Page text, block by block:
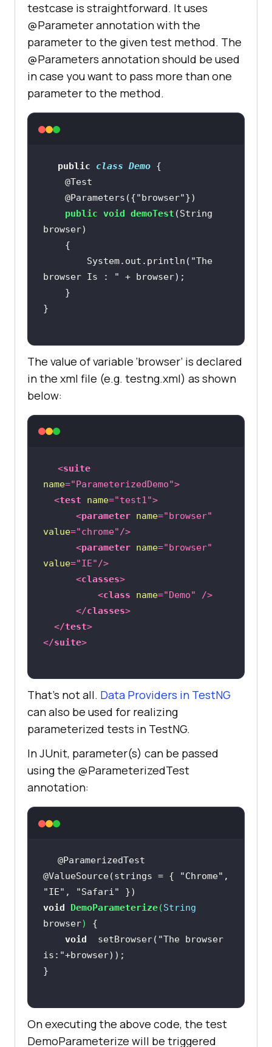
testcase is straightforward. It uses
@Parameter annotation with the
parameter to the given test method. The
@Parameters annotation should be used
in case you want to pass more than one
parameter to the method.
public class Demo
@Test
@Parameters({"browser"})
public void demoTest (String
browser)
        System.out.println(
"The
browser Is : "
The value of variable ‘browser’ is declared
in the xml file (e.g. testng.xml) as shown
below:
<suite
name="ParameterizedDemo">
<test name="test1">
<parameter name="browser"
value="chrome"/>
<parameter name="browser"
value="IE"/>
<classes>
<class name="Demo" />
</classes>
</test>
</suite>
That’s not all. Data Providers in TestNG
can also be used for realizing
parameterized tests in TestNG.
In JUnit, parameter(s) can be passed
using the @ParameterizedTest
annotation:
@ValueSource(strings = {
"Chrome"
"IE" , "Safari"
void
DemoParameterize(String
browser)
void
  setBrowser(
"The browser
is:"
On executing the above code, the test
DemoParameterize will be triggered